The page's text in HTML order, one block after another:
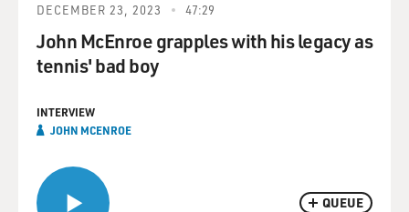
QUEUE
DECEMBER 23, 2023 47:29
John McEnroe grapples with his legacy as
tennis' bad boy
INTERVIEW
JOHN MCENROE